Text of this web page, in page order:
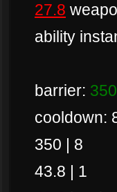
27.8
ability
barrier: 350
cooldown:
350 | 8
43.8 | 1